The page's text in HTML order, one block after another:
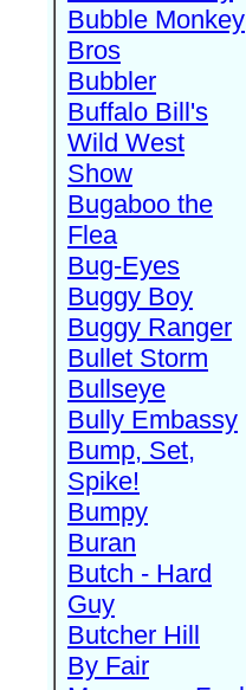
Bubble Monkey
Bros
Bubbler
Buffalo Bill's
Wild West
Show
Bugaboo the
Flea
Bug-Eyes
Buggy Boy
Buggy Ranger
Bullet Storm
Bullseye
Bully Embassy
Bump, Set,
Spike!
Bumpy
Buran
Butch - Hard
Guy
Butcher Hill
By Fair